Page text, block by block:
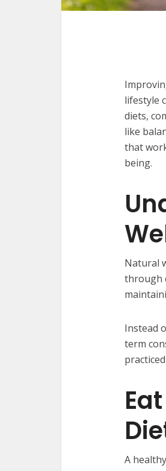
lifestyle
diets,
like
that
being.
Natural
through
Instead
term
A